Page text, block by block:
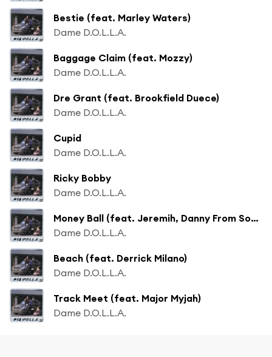
Bestie (feat. Marley Waters)
Dame D.O.L.L.A.
Baggage Claim (feat. Mozzy)
Dame D.O.L.L.A.
Dre Grant (feat. Brookfield Duece)
Dame D.O.L.L.A.
Cupid
Dame D.O.L.L.A.
Ricky Bobby
Dame D.O.L.L.A.
Money Ball (feat. Jeremih, Danny From Sobrante & Derrick Milano)
Dame D.O.L.L.A.
Beach (feat. Derrick Milano)
Dame D.O.L.L.A.
Track Meet (feat. Major Myjah)
Dame D.O.L.L.A.